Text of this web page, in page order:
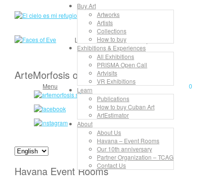
Menu
Buy Art
Artworks
Artists
Collections
How to buy
Exhibitions & Experiences
All Exhibitions
PRISMA Open Call
Artvisits
VR Exhibitions
Learn
Publications
How to buy Cuban Art
ArtEstimator
About
About Us
Havana – Event Rooms
Our 10th anniversary
Partner Organization – TCAG
Contact Us
0
Lancelot Alonso
Lisandra Isabel Garcia López
ArteMorfosis on the Web
Havana Event Rooms